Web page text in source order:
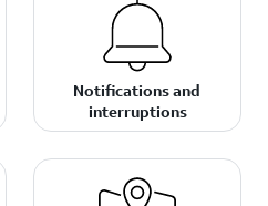
Notifications and
interruptions